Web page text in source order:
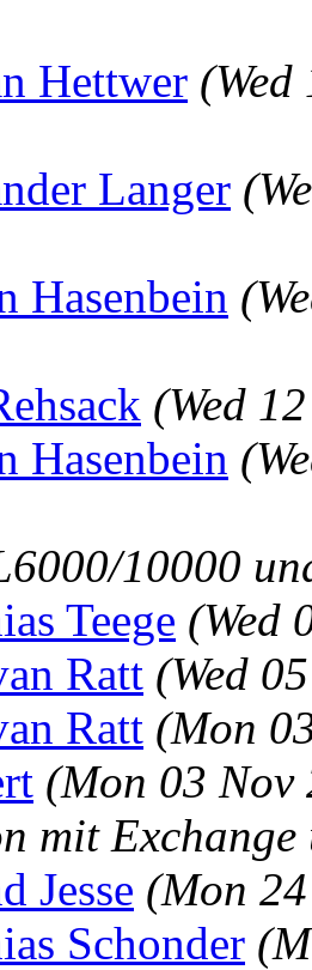
Hettwer
Langer
Hasenbein
(Wed
Hasenbein
10000
Teege (Wed
Ratt (Wed
Ratt (Mon
(Mon 03
mit Exchange
Jesse (Mon
Schonder